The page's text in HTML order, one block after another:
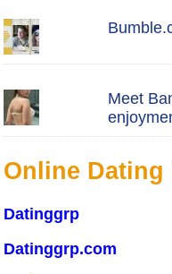
Meet
Online Dating
Datinggrp
Datinggrp.com